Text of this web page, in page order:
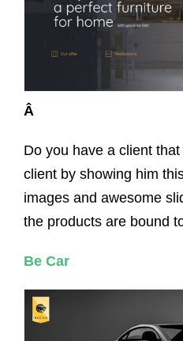
Â
Do you have a client
client by showing him
images and awesome
the products are bound
Be Car